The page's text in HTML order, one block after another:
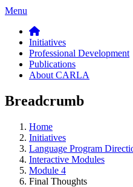
Menu
Initiatives
Professional Development
Publications
About CARLA
Breadcrumb
Home
Initiatives
Language Program
Interactive Modules
Module 4
Final Thoughts